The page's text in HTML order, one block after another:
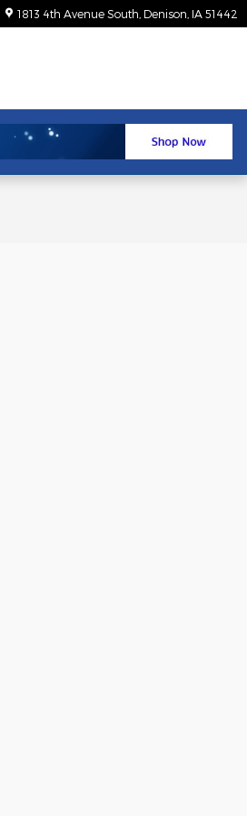
1813 4th Avenue South Denison IA 51442